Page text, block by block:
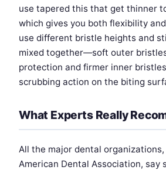
use tapered this that get thinner
which gives you both flexibility
use different bristle heights and
mixed together—soft outer
protection and firmer inner
scrubbing action on the biting
What Experts Really
All the major dental
American Dental Association, say